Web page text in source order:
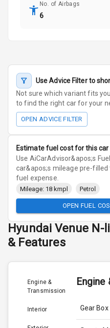
No. of Airbags
6
Use Advice Filter to
Not sure which variant fits
to find the right car for your
OPEN ADVICE FILTER
Estimate fuel cost for this car
Use AiCarAdvisor&apos;s
car&apos;s mileage pre-
fuel expense.
Mileage: 18 kmpl Petrol
OPEN FUEL
Hyundai Venue N-
& Features
Engine &
Transmission
Interior
Engine
Gear Box